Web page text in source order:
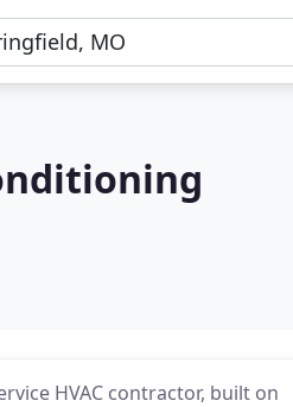
HVAC contractor, built on